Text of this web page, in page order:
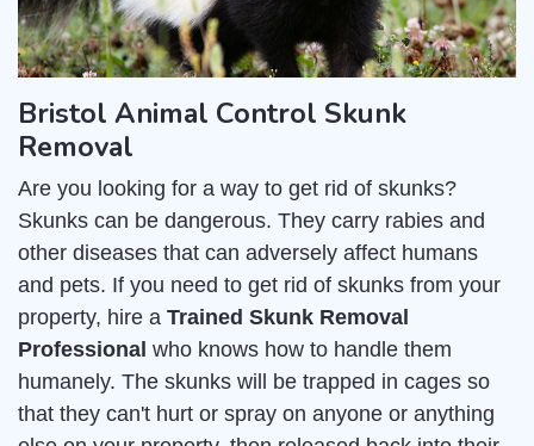
Bristol Animal Control Skunk
Removal
Are you looking for a way to get rid of skunks?
Skunks can be dangerous. They carry rabies and
other diseases that can adversely affect humans
and pets. If you need to get rid of skunks from your
property, hire a Trained Skunk Removal
Professional who knows how to handle them
humanely. The skunks will be trapped in cages so
that they can't hurt or spray on anyone or anything